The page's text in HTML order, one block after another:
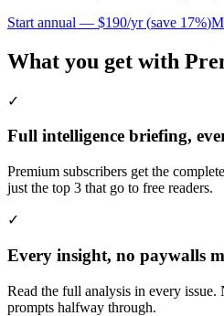
Start annual — $190/yr (save 17%)
What you get with
✓
Full intelligence briefing,
Premium subscribers get the
just the top 3 that go to free readers.
✓
Every insight, no paywalls
Read the full analysis in every issue.
prompts halfway through.